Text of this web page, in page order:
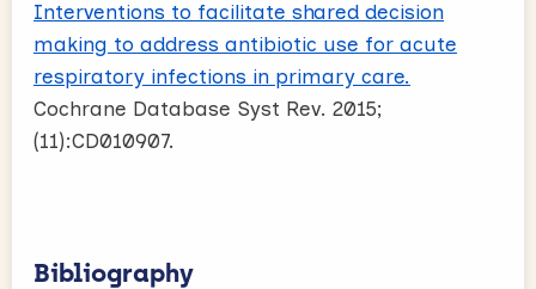
Interventions to facilitate shared decision
making to address antibiotic use for acute
respiratory infections in primary care.
Cochrane Database Syst Rev. 2015;
(11):CD010907.
Bibliography